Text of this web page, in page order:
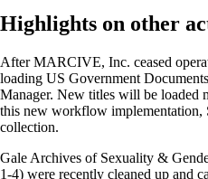
Highlights on other
After MARCIVE, Inc. ceased
loading US Government
Manager. New titles will be loaded
this new workflow implementation,
collection.
Gale Archives of Sexuality &
1-4) were recently cleaned up and